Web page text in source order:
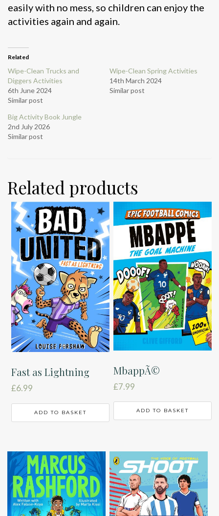
easily with no mess, so children can enjoy the
activities again and again.
Related
Wipe-Clean Trucks and
Diggers Activities
6th June 2024
Similar post
Wipe-Clean Spring Activities
14th March 2024
Similar post
Big Activity Book Jungle
2nd July 2026
Similar post
Related products
Fast as Lightning
£6.99
ADD TO BASKET
MbappÃ©
£7.99
ADD TO BASKET